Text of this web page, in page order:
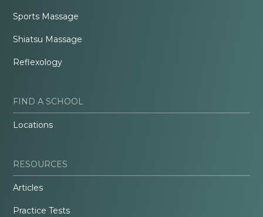
Sports Massage
Shiatsu Massage
Reflexology
FIND A SCHOOL
Locations
RESOURCES
Articles
Practice Tests